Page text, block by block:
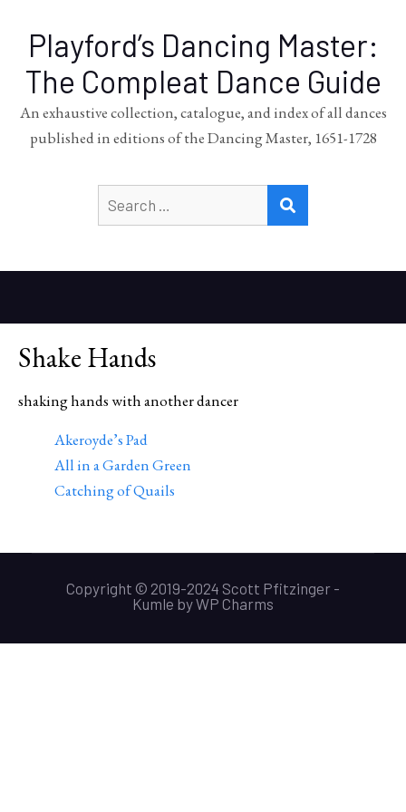
Playford’s Dancing Master:
The Compleat Dance Guide
An exhaustive collection, catalogue, and index of all dances
published in editions of the Dancing Master, 1651-1728
for:
Shake Hands
shaking hands with another dancer
Akeroyde’s Pad
All in a Garden Green
Catching of Quails
Copyright © 2019-2024 Scott Pfitzinger -
Kumle byWP Charms